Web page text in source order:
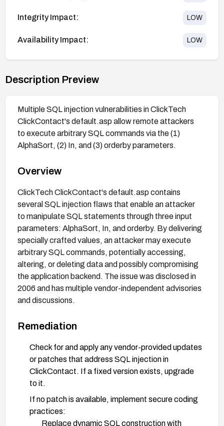
Integrity Impact: LOW
Availability Impact: LOW
Description Preview
Multiple SQL injection vulnerabilities in ClickTech
ClickContact's default.asp allow remote attackers
to execute arbitrary SQL commands via the (1)
AlphaSort, (2) In, and (3) orderby parameters.
Overview
ClickTech ClickContact's default.asp contains
several SQL injection flaws that enable an attacker
to manipulate SQL statements through three input
parameters: AlphaSort, In, and orderby. By delivering
specially crafted values, an attacker may execute
arbitrary SQL commands, potentially accessing,
altering, or deleting data and possibly compromising
the application backend. The issue was disclosed in
2006 and has multiple vendor-independent advisories
and discussions.
Remediation
Check for and apply any vendor-provided updates
or patches that address SQL injection in
ClickContact. If a fixed version exists, upgrade
to it.
If no patch is available, implement secure coding
practices:
Replace dynamic SQL construction with